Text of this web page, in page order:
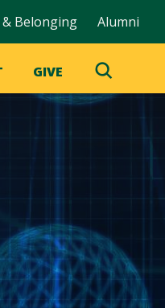
Belonging Alumni
GIVE
Toggle
Search